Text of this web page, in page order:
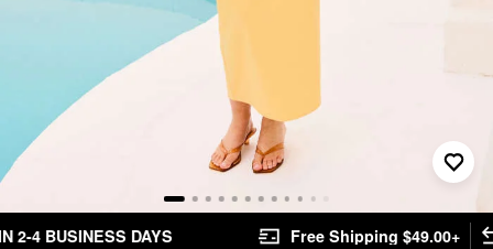
Free Shipping $49.00+ Easy Returns